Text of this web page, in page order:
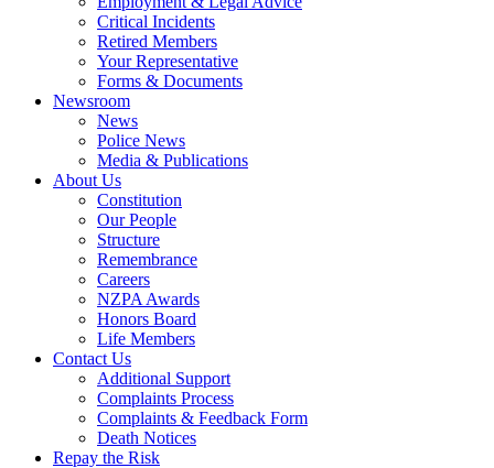
Critical Incidents
Retired Members
Your Representative
Forms & Documents
Newsroom
News
Police News
Media & Publications
About Us
Constitution
Our People
Structure
Remembrance
Careers
NZPA Awards
Honors Board
Life Members
Contact Us
Additional Support
Complaints Process
Complaints & Feedback Form
Death Notices
Repay the Risk